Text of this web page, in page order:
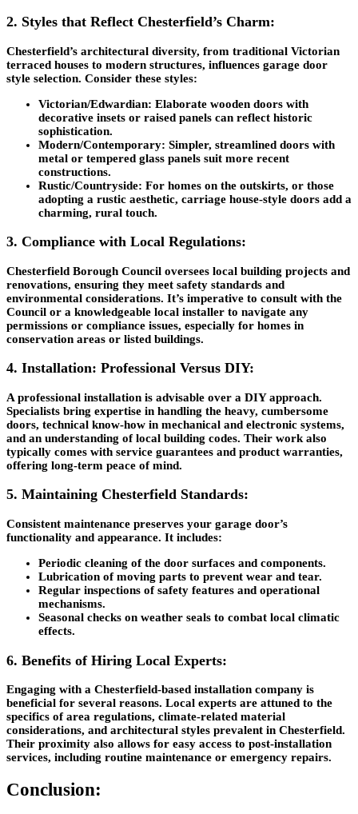
2. Styles that Reflect Chesterfield’s Charm:
Chesterfield’s architectural diversity, from traditional Victorian
terraced houses to modern structures, influences garage door
style selection. Consider these styles:
Victorian/Edwardian: Elaborate wooden doors with
decorative insets or raised panels can reflect historic
sophistication.
Modern/Contemporary: Simpler, streamlined doors with
metal or tempered glass panels suit more recent
constructions.
Rustic/Countryside: For homes on the outskirts, or those
adopting a rustic aesthetic, carriage house-style doors add a
charming, rural touch.
3. Compliance with Local Regulations:
Chesterfield Borough Council oversees local building projects and
renovations, ensuring they meet safety standards and
environmental considerations. It’s imperative to consult with the
Council or a knowledgeable local installer to navigate any
permissions or compliance issues, especially for homes in
conservation areas or listed buildings.
4. Installation: Professional Versus DIY:
A professional installation is advisable over a DIY approach.
Specialists bring expertise in handling the heavy, cumbersome
doors, technical know-how in mechanical and electronic systems,
and an understanding of local building codes. Their work also
typically comes with service guarantees and product warranties,
offering long-term peace of mind.
5. Maintaining Chesterfield Standards:
Consistent maintenance preserves your garage door’s
functionality and appearance. It includes:
Periodic cleaning of the door surfaces and components.
Lubrication of moving parts to prevent wear and tear.
Regular inspections of safety features and operational
mechanisms.
Seasonal checks on weather seals to combat local climatic
effects.
6. Benefits of Hiring Local Experts:
Engaging with a Chesterfield-based installation company is
beneficial for several reasons. Local experts are attuned to the
specifics of area regulations, climate-related material
considerations, and architectural styles prevalent in Chesterfield.
Their proximity also allows for easy access to post-installation
services, including routine maintenance or emergency repairs.
Conclusion: